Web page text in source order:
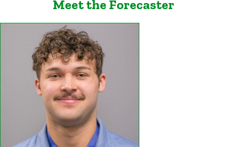
Meet the Forecaster